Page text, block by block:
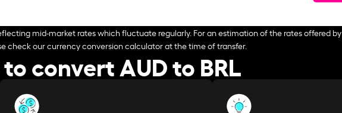
mid-market rates which fluctuate regularly. For an estimation of the rates offered by
check our currency conversion calculator at the time of transfer.
convert AUD to BRL